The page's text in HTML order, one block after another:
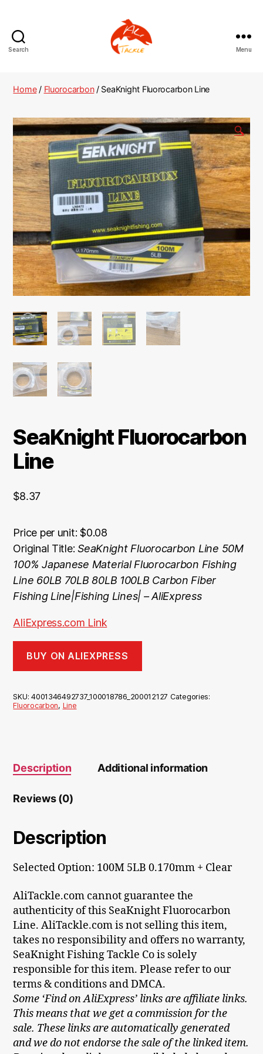
Search Menu
Home/ Fluorocarbon/ SeaKnight Fluorocarbon Line
🔍
SeaKnight Fluorocarbon
Line
$8.37
Price per unit: $0.08
Original Title:SeaKnight Fluorocarbon Line 50M
100% Japanese Material Fluorocarbon Fishing
Line 60LB 70LB 80LB 100LB Carbon Fiber
Fishing Line|Fishing Lines| – AliExpress
AliExpress.com Link
BUY ON ALIEXPRESS
SKU:4001346492737_100018786_200012127 Categories:
Fluorocarbon, Line
Description Additional information
Reviews (0)
Description
Selected Option: 100M 5LB 0.170mm + Clear
AliTackle.com cannot guarantee the
authenticity of this SeaKnight Fluorocarbon
Line. AliTackle.com is not selling this item,
takes no responsibility and offers no warranty,
SeaKnight Fishing Tackle Co is solely
responsible for this item. Please refer to our
terms & conditions and DMCA.
Some ‘Find on AliExpress’ links are affiliate links.
This means that we get a commission for the
sale. These links are automatically generated
and we do not endorse the sale of the linked item.